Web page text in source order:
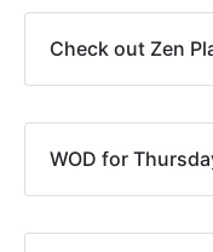
Check out Zen
WOD for